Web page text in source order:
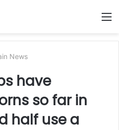
News
have
so far in
half use a